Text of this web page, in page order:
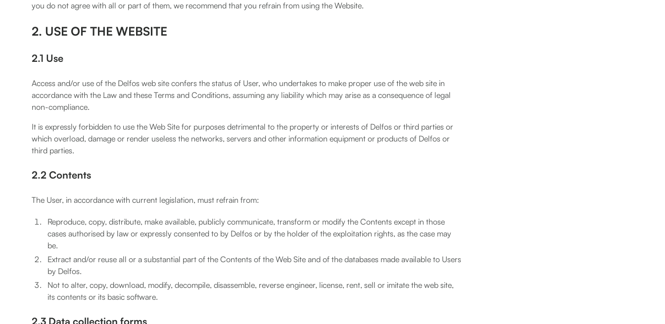
you do not agree with all or part of them, we recommend that you refrain from using the Website.
2. USE OF THE WEBSITE
2.1 Use
Access and/or use of the Delfos web site confers the status of User, who undertakes to make proper use of the web site in
accordance with the Law and these Terms and Conditions, assuming any liability which may arise as a consequence of legal
non-compliance.
It is expressly forbidden to use the Web Site for purposes detrimental to the property or interests of Delfos or third parties or
which overload, damage or render useless the networks, servers and other information equipment or products of Delfos or
third parties.
2.2 Contents
The User, in accordance with current legislation, must refrain from:
Reproduce, copy, distribute, make available, publicly communicate, transform or modify the Contents except in those
cases authorised by law or expressly consented to by Delfos or by the holder of the exploitation rights, as the case may
be.
Extract and/or reuse all or a substantial part of the Contents of the Web Site and of the databases made available to Users
by Delfos.
Not to alter, copy, download, modify, decompile, disassemble, reverse engineer, license, rent, sell or imitate the web site,
its contents or its basic software.
2.3 Data collection forms